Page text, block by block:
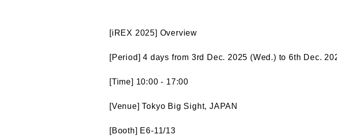
[iREX 2025] Overview
[Period] 4 days from 3rd Dec. 2025 (Wed.) to 6th Dec.
[Time] 10:00 - 17:00
[Venue] Tokyo Big Sight, JAPAN
[Booth] E6-11/13